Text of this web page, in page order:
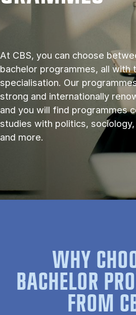
At CBS, you can choose
bachelor programmes, all with
specialisation. Our
strong and internationally
and you will find programmes
studies with politics,
and more.
WHY
BACHELOR
FROM